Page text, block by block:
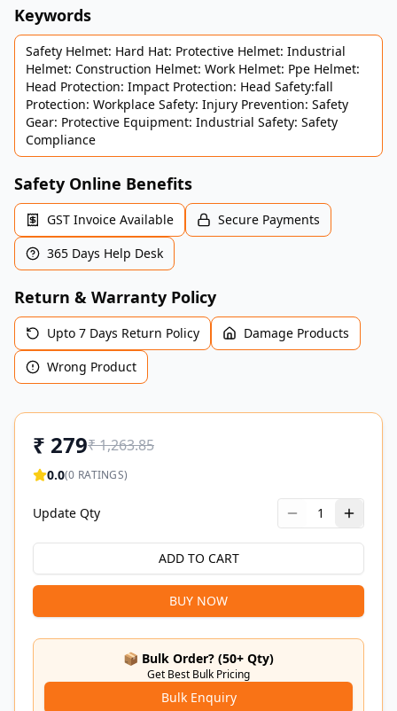
Keywords
Safety Helmet: Hard Hat: Protective Helmet: Industrial
Helmet: Construction Helmet: Work Helmet: Ppe Helmet:
Head Protection: Impact Protection: Head Safety:fall
Protection: Workplace Safety: Injury Prevention: Safety
Gear: Protective Equipment: Industrial Safety: Safety
Compliance
Safety Online Benefits
GST Invoice Available
Secure Payments
365 Days Help Desk
Return & Warranty Policy
Upto 7 Days Return Policy
Damage Products
Wrong Product
₹ 279₹1,263.85
0.0(0 RATINGS)
Update Qty 1
ADD TO CART
BUY NOW
📦 Bulk Order? (50+ Qty)
Get Best Bulk Pricing
Bulk Enquiry